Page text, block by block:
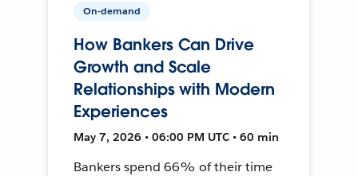
On-demand
How Bankers Can Drive
Growth and Scale
Relationships with Modern
Experiences
May 7, 2026 • 06:00 PM UTC • 60 min
Bankers spend 66% of their time